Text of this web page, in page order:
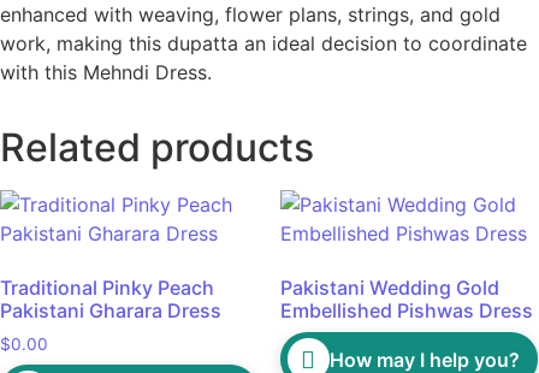
enhanced with weaving, flower plans, strings, and gold
work, making this dupatta an ideal decision to coordinate
with this Mehndi Dress.
Related products
Traditional Pinky Peach
Pakistani Gharara Dress
$0.00
Pakistani Wedding Gold
Embellished Pishwas Dress
How may I help you?